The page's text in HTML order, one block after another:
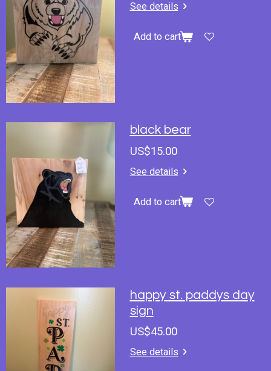
See details
Add to cart
black bear
US$15.00
See details
Add to cart
happy st. paddys day
sign
US$45.00
See details